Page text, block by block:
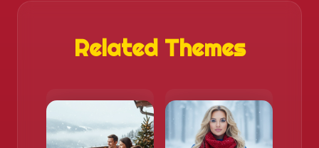
Related Themes